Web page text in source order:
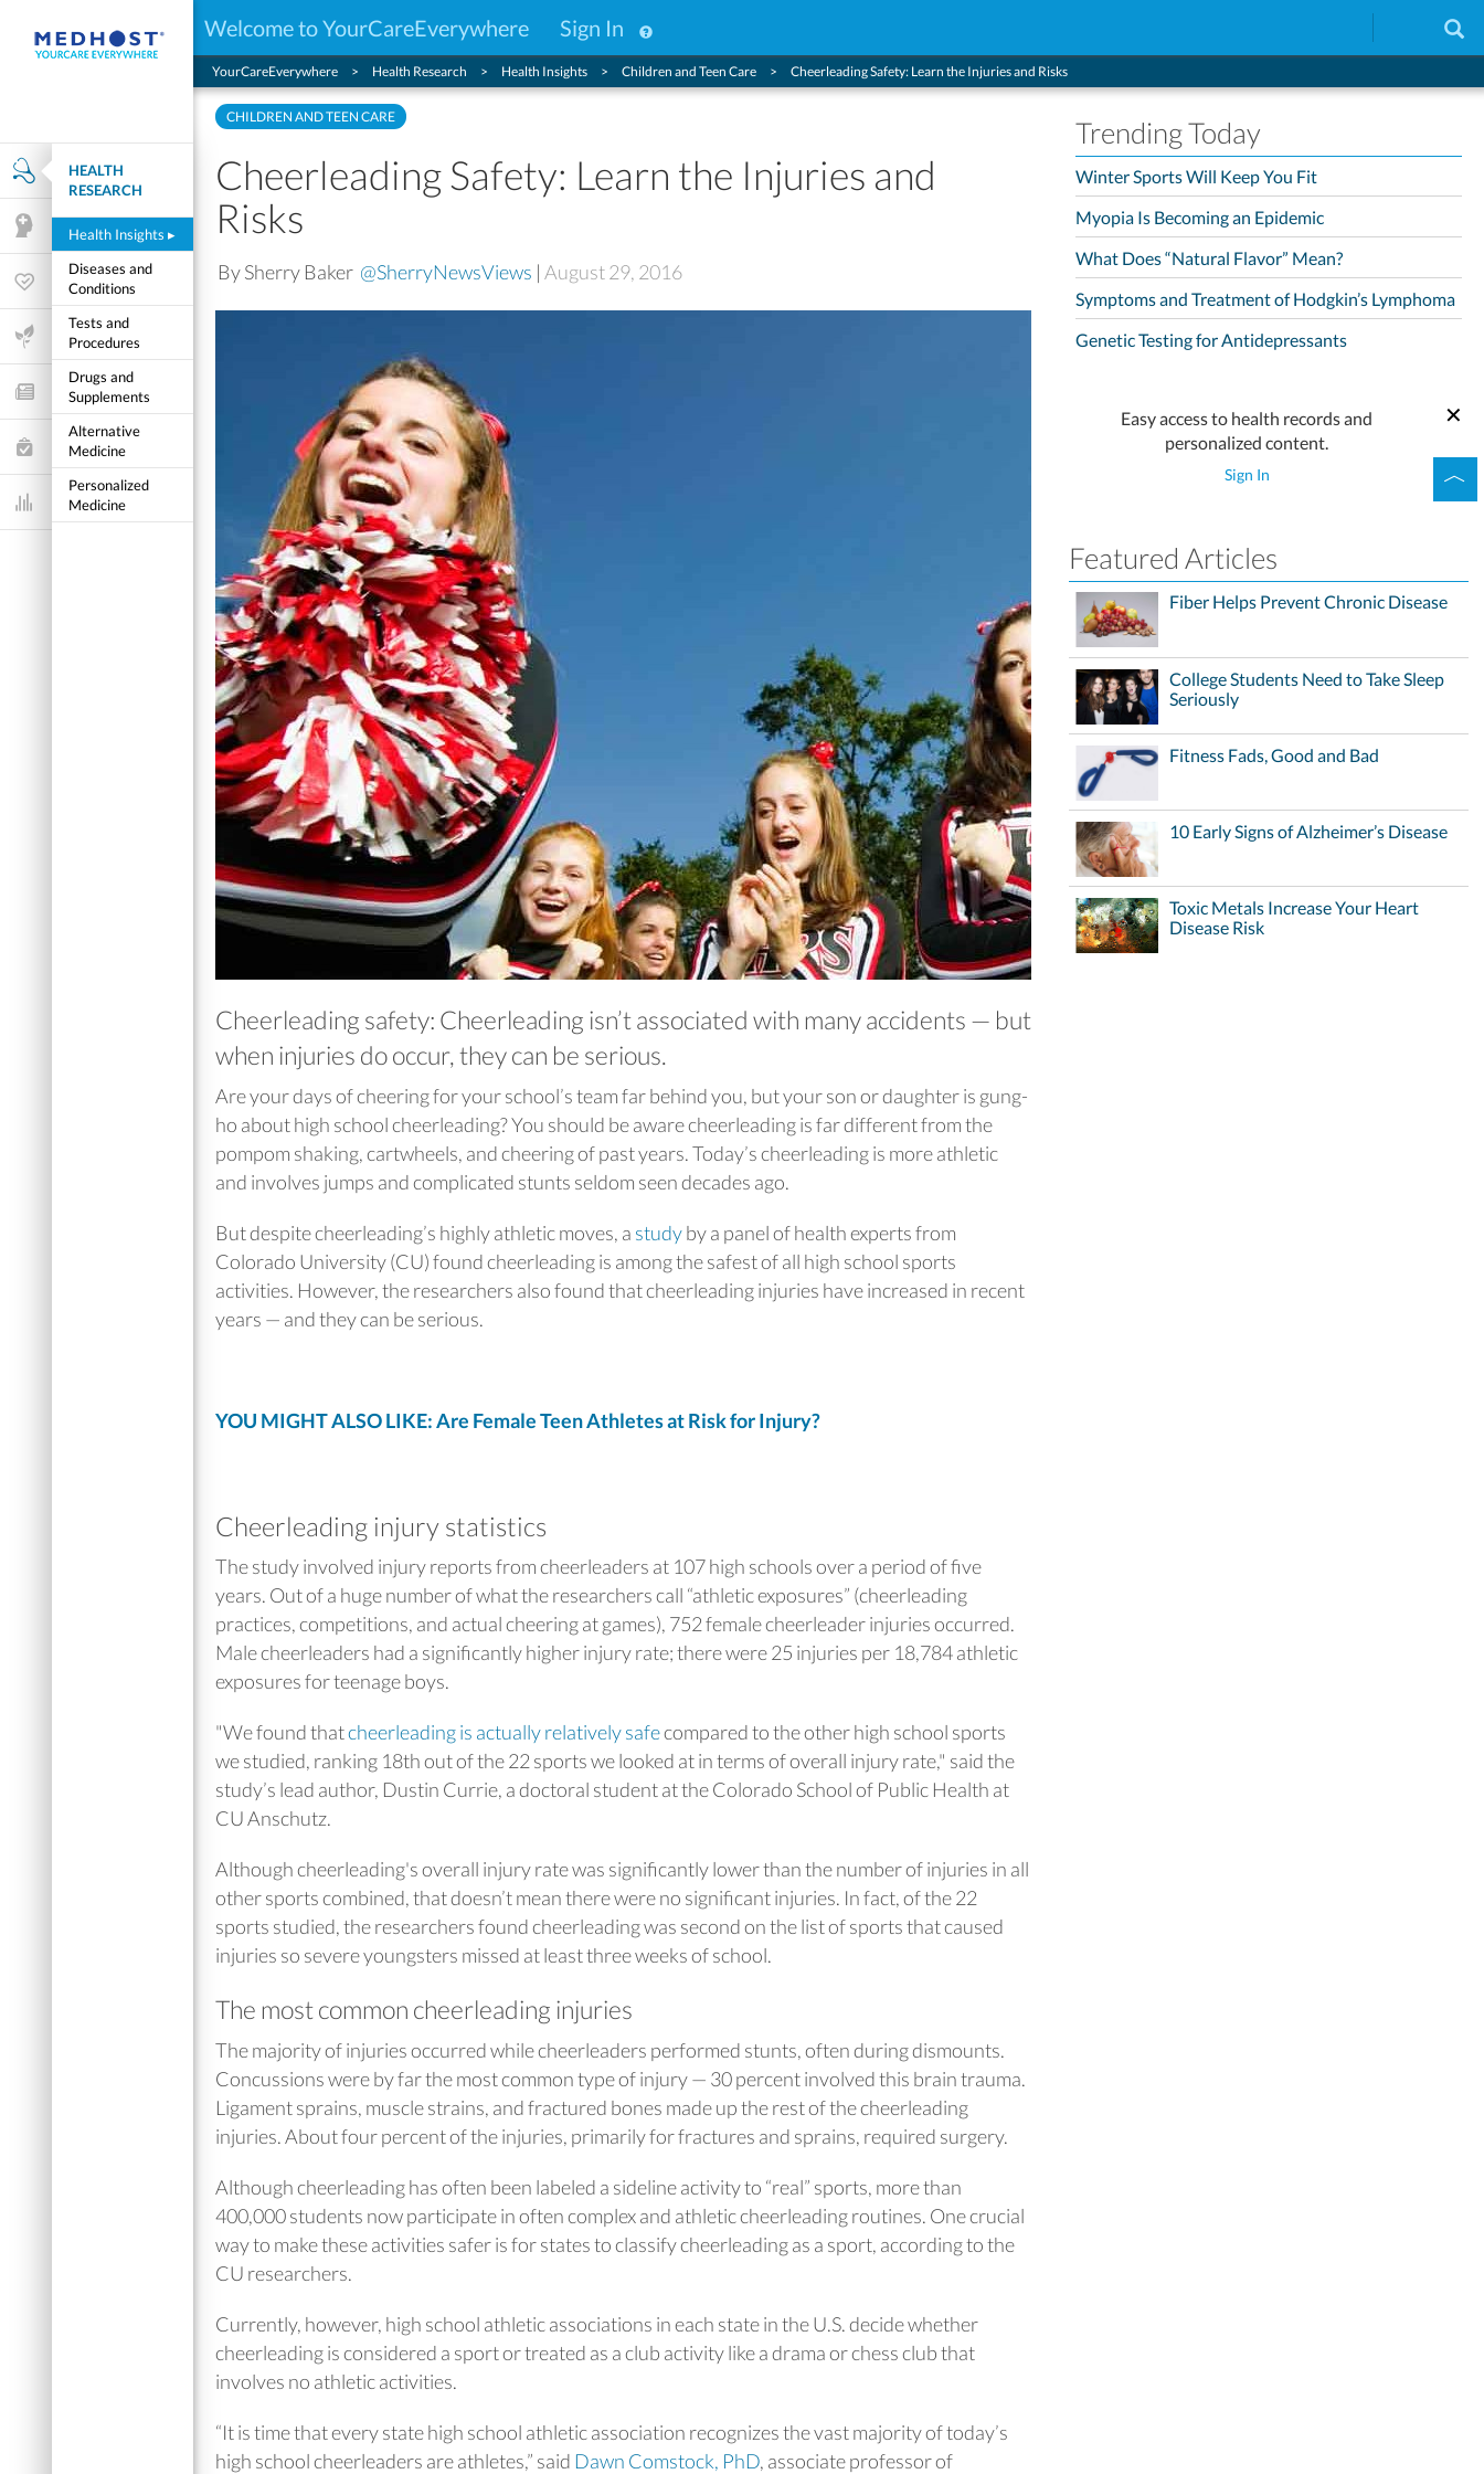
Welcome to YourCareEverywhere Sign In
Health Research
HEALTH
RESEARCH
Health Insights ▸
Diseases and
Conditions
Tests and
Procedures
Drugs and
Supplements
Alternative
Medicine
Personalized
Medicine
Mental Health
Wellness & Fitness
Life Stages
Features and Opinion
Healthcare Choices
My Wellness
Dashboard
YourCareEverywhere Health Research Health Insights Children and Teen Care Cheerleading Safety: Learn the Injuries and Risks
CHILDREN AND TEEN CARE
Cheerleading Safety: Learn the Injuries and
Risks
By Sherry Baker @SherryNewsViews | August 29, 2016
Cheerleading safety: Cheerleading isn’t associated with many accidents — but
when injuries do occur, they can be serious.
Are your days of cheering for your school’s team far behind you, but your son or daughter is gung-
ho about high school cheerleading? You should be aware cheerleading is far different from the
pompom shaking, cartwheels, and cheering of past years. Today’s cheerleading is more athletic
and involves jumps and complicated stunts seldom seen decades ago.
But despite cheerleading’s highly athletic moves, a studyby a panel of health experts from
Colorado University (CU) found cheerleading is among the safest of all high school sports
activities. However, the researchers also found that cheerleading injuries have increased in recent
years — and they can be serious.
YOU MIGHT ALSO LIKE: Are Female Teen Athletes at Risk for Injury?
Cheerleading injury statistics
The study involved injury reports from cheerleaders at 107 high schools over a period of five
years. Out of a huge number of what the researchers call “athletic exposures” (cheerleading
practices, competitions, and actual cheering at games), 752 female cheerleader injuries occurred.
Male cheerleaders had a significantly higher injury rate; there were 25 injuries per 18,784 athletic
exposures for teenage boys.
"We found thatcheerleading is actually relatively safecompared to the other high school sports
we studied, ranking 18th out of the 22 sports we looked at in terms of overall injury rate," said the
study’s lead author, Dustin Currie, a doctoral student at the Colorado School of Public Health at
CU Anschutz.
Although cheerleading's overall injury rate was significantly lower than the number of injuries in all
other sports combined, that doesn’t mean there were no significant injuries. In fact, of the 22
sports studied, the researchers found cheerleading was second on the list of sports that caused
injuries so severe youngsters missed at least three weeks of school.
The most common cheerleading injuries
The majority of injuries occurred while cheerleaders performed stunts, often during dismounts.
Concussions were by far the most common type of injury — 30 percent involved this brain trauma.
Ligament sprains, muscle strains, and fractured bones made up the rest of the cheerleading
injuries. About four percent of the injuries, primarily for fractures and sprains, required surgery.
Although cheerleading has often been labeled a sideline activity to “real” sports, more than
400,000 students now participate in often complex and athletic cheerleading routines. One crucial
way to make these activities safer is for states to classify cheerleading as a sport, according to the
CU researchers.
Currently, however, high school athletic associations in each state in the U.S. decide whether
cheerleading is considered a sport or treated as a club activity like a drama or chess club that
involves no athletic activities.
“It is time that every state high school athletic association recognizes the vast majority of today’s
high school cheerleaders are athletes,” said Dawn Comstock, PhD, associate professor of
Trending Today
Winter Sports Will Keep You Fit
Myopia Is Becoming an Epidemic
What Does “Natural Flavor” Mean?
Symptoms and Treatment of Hodgkin’s Lymphoma
Genetic Testing for Antidepressants
Easy access to health records and
personalized content.
Sign In
Featured Articles
Fiber Helps Prevent Chronic Disease
College Students Need to Take Sleep
Seriously
Fitness Fads, Good and Bad
10 Early Signs of Alzheimer’s Disease
Toxic Metals Increase Your Heart
Disease Risk